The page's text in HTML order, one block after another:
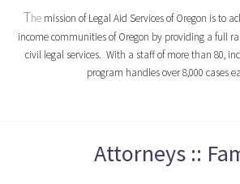
The mission of Legal Aid Services of Oregon is to
income communities of Oregon by providing a full
civil legal services. With a staff of more than 80,
program handles over 8,000 cases
Attorneys ::